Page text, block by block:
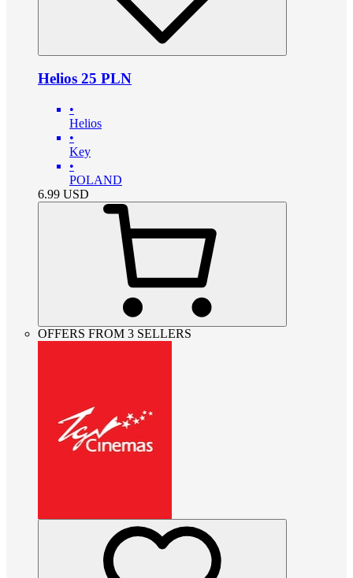
Helios 25 PLN
•
Helios
•
Key
•
POLAND
6.99 USD
OFFERS FROM 3 SELLERS